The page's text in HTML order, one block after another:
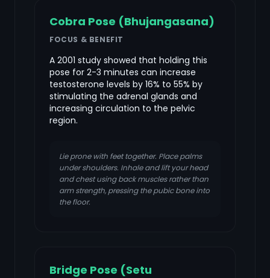
Cobra Pose (Bhujangasana)
FOCUS & BENEFIT
A 2001 study showed that holding this
pose for 2-3 minutes can increase
testosterone levels by 16% to 55% by
stimulating the adrenal glands and
increasing circulation to the pelvic
region.
Lie prone with feet together. Place palms
under shoulders. Inhale and lift your head
and chest using back muscles rather than
arm strength, pressing the pubic bone into
the floor.
Bridge Pose (Setu